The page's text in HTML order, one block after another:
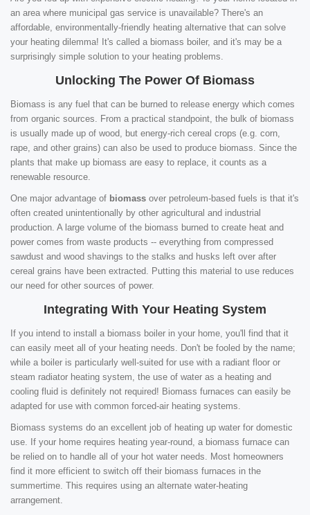
an area where municipal gas service is unavailable? There's an
affordable, environmentally-friendly heating alternative that can solve
your heating dilemma! It's called a biomass boiler, and it's may be a
surprisingly simple solution to your heating problems.
Unlocking The Power Of Biomass
Biomass is any fuel that can be burned to release energy which comes
from organic sources. From a practical standpoint, the bulk of biomass
is usually made up of wood, but energy-rich cereal crops (e.g. corn,
rape, and other grains) can also be used to produce biomass. Since the
plants that make up biomass are easy to replace, it counts as a
renewable resource.
One major advantage of biomass over petroleum-based fuels is that it's
often created unintentionally by other agricultural and industrial
production. A large volume of the biomass burned to create heat and
power comes from waste products -- everything from compressed
sawdust and wood shavings to the stalks and husks left over after
cereal grains have been extracted. Putting this material to use reduces
our need for other sources of power.
Integrating With Your Heating System
If you intend to install a biomass boiler in your home, you'll find that it
can easily meet all of your heating needs. Don't be fooled by the name;
while a boiler is particularly well-suited for use with a radiant floor or
steam radiator heating system, the use of water as a heating and
cooling fluid is definitely not required! Biomass furnaces can easily be
adapted for use with common forced-air heating systems.
Biomass systems do an excellent job of heating up water for domestic
use. If your home requires heating year-round, a biomass furnace can
be relied on to handle all of your hot water needs. Most homeowners
find it more efficient to switch off their biomass furnaces in the
summertime. This requires using an alternate water-heating
arrangement.